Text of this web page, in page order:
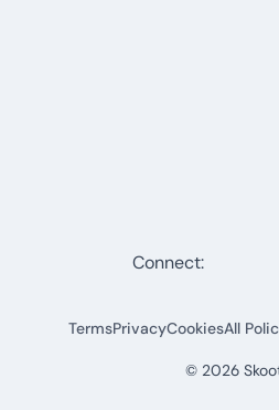
© 2026
TermsPrivacyCookiesAll
Connect: